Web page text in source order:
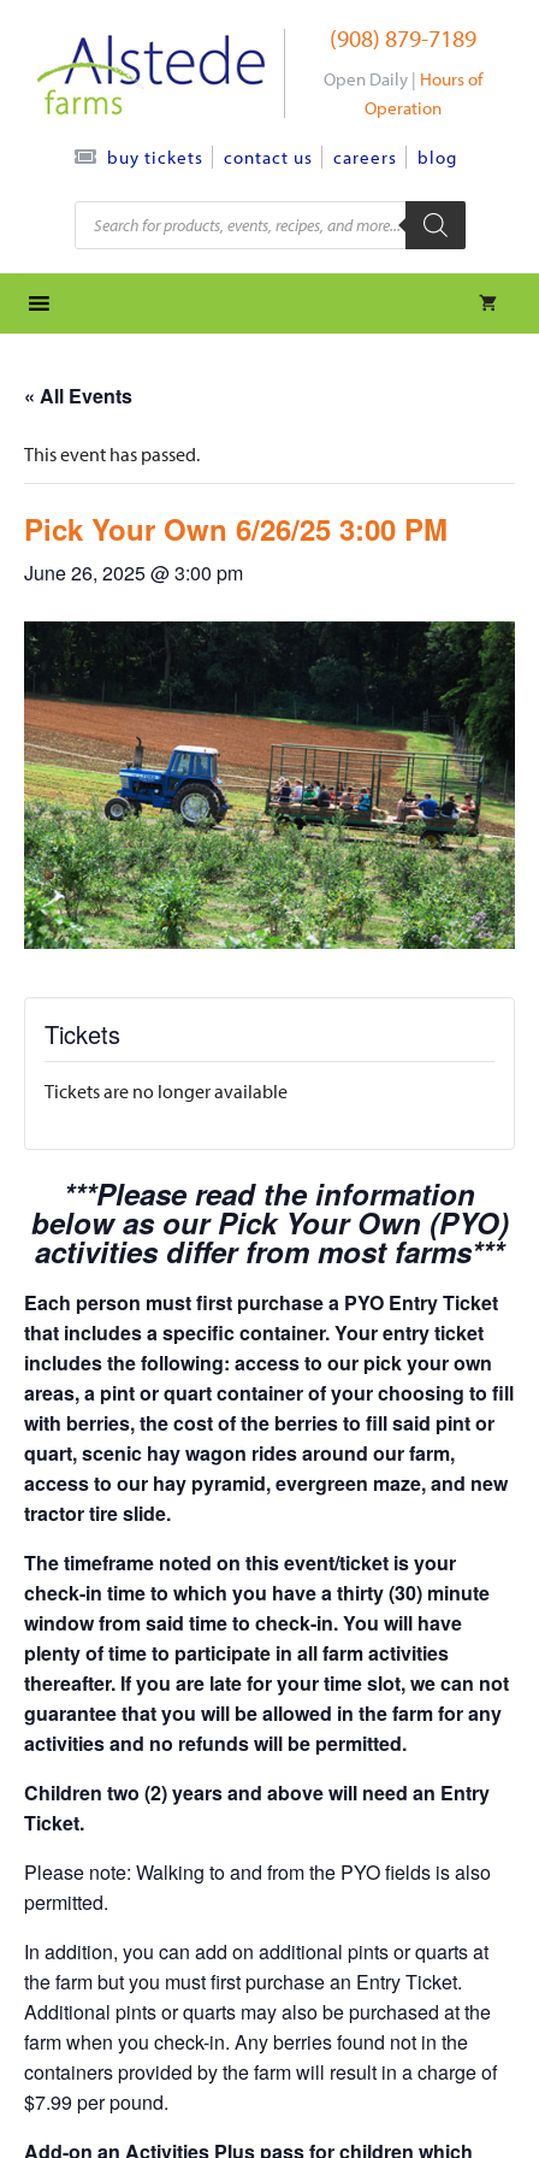
content
(908) 879-7189
Open Daily | Hours of
Operation
buy tickets contact us careers blog
Products
search
« All Events
This event has passed.
Pick Your Own 6/26/25 3:00 PM
June 26, 2025 @ 3:00 pm
Tickets
Tickets are no longer available
***Please read the information
below as our Pick Your Own (PYO)
activities differ from most farms***
Each person must first purchase a PYO Entry Ticket
that includes a specific container. Your entry ticket
includes the following: access to our pick your own
areas, a pint or quart container of your choosing to fill
with berries, the cost of the berries to fill said pint or
quart, scenic hay wagon rides around our farm,
access to our hay pyramid, evergreen maze, and new
tractor tire slide.
The timeframe noted on this event/ticket is your
check-in time to which you have a thirty (30) minute
window from said time to check-in. You will have
plenty of time to participate in all farm activities
thereafter. If you are late for your time slot, we can not
guarantee that you will be allowed in the farm for any
activities and no refunds will be permitted.
Children two (2) years and above will need an Entry
Ticket.
Please note: Walking to and from the PYO fields is also
permitted.
In addition, you can add on additional pints or quarts at
the farm but you must first purchase an Entry Ticket.
Additional pints or quarts may also be purchased at the
farm when you check-in. Any berries found not in the
containers provided by the farm will result in a charge of
$7.99 per pound.
Add-on an Activities Plus pass for children which